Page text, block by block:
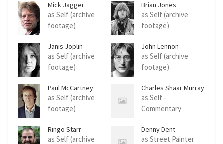
Mick Jagger
as Self (archive
footage)
Brian Jones
as Self (archive
footage)
Janis Joplin
as Self (archive
footage)
John Lennon
as Self (archive
footage)
Paul McCartney
as Self (archive
footage)
Charles Shaar Murray
as Self -
Commentary
Ringo Starr
as Self (archive
Denny Dent
as Street Painter